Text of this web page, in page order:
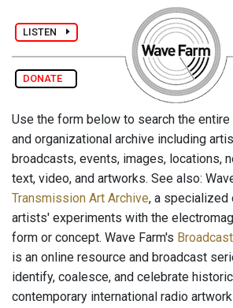
LISTEN
DONATE
Use the form below to search the entire
and organizational archive including
broadcasts, events, images, locations,
text, video, and artworks. See also:
Transmission Art Archive, a specialized
artists' experiments with the
form or concept. Wave Farm's
is an online resource and broadcast
identify, coalesce, and celebrate
contemporary international radio